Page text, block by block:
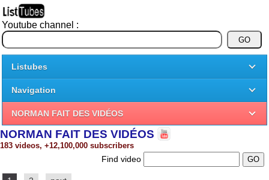
Youtube channel :
Listubes
Navigation
NORMAN FAIT DES VIDÉOS
NORMAN FAIT DES VIDÉOS
183 videos, +12,100,000 subscribers
Find video